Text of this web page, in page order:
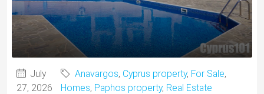
July
27, 2026
Anavargos, Cyprus property, For Sale,
Homes, Paphos property, Real Estate